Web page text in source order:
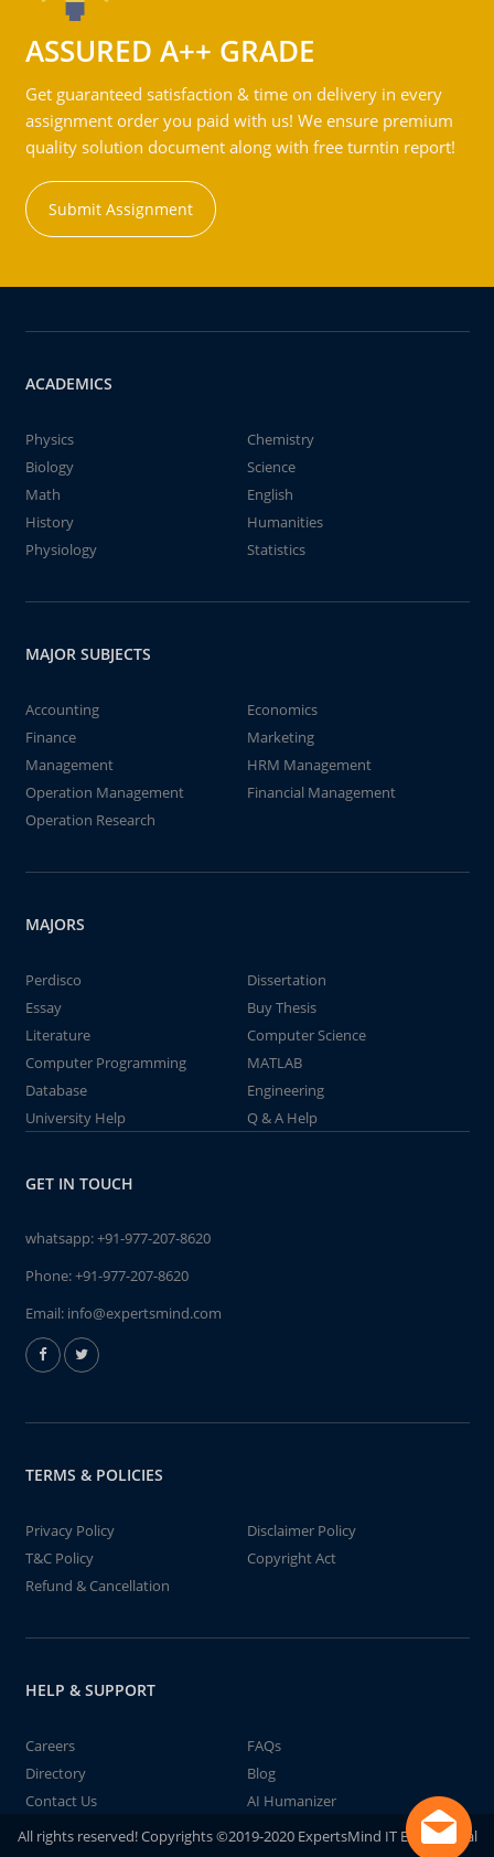
ASSURED A++ GRADE
Get guaranteed satisfaction & time on delivery in every
assignment order you paid with us! We ensure premium
quality solution document along with free turntin report!
Submit Assignment
ACADEMICS
Physics
Chemistry
Biology
Science
Math
English
History
Humanities
Physiology
Statistics
MAJOR SUBJECTS
Accounting
Economics
Finance
Marketing
Management
HRM Management
Operation Management
Financial Management
Operation Research
MAJORS
Perdisco
Dissertation
Essay
Buy Thesis
Literature
Computer Science
Computer Programming
MATLAB
Database
Engineering
University Help
Q & A Help
GET IN TOUCH
whatsapp:+91-977-207-8620
Phone:+91-977-207-8620
Email: info@expertsmind.com
TERMS & POLICIES
Privacy Policy
Disclaimer Policy
T&C Policy
Copyright Act
Refund & Cancellation
HELP & SUPPORT
Careers
FAQs
Directory
Blog
Contact Us
AI Humanizer
All rights reserved! Copyrights ©2019-2020 ExpertsMind IT Educational